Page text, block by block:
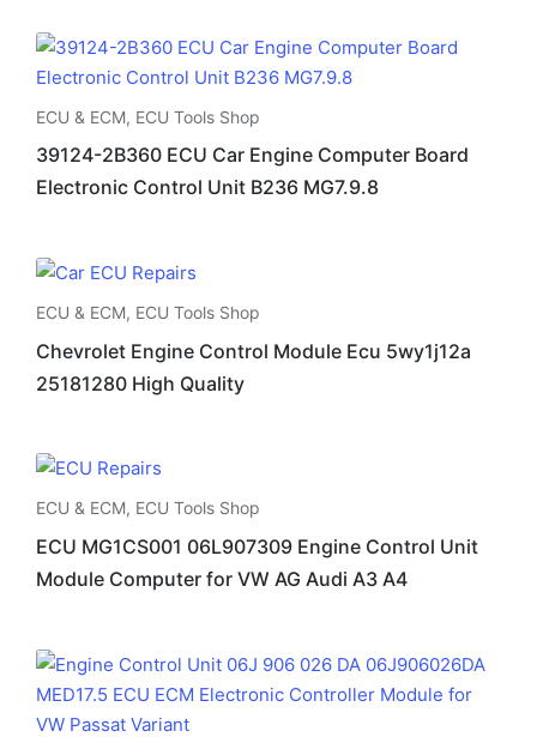
ECU & ECM, ECU Tools Shop
39124-2B360 ECU Car Engine Computer Board
Electronic Control Unit B236 MG7.9.8
ECU & ECM, ECU Tools Shop
Chevrolet Engine Control Module Ecu 5wy1j12a
25181280 High Quality
ECU & ECM, ECU Tools Shop
ECU MG1CS001 06L907309 Engine Control Unit
Module Computer for VW AG Audi A3 A4